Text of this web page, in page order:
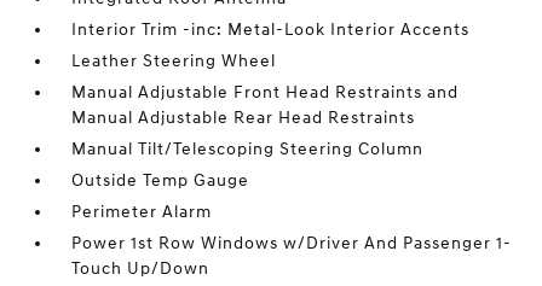
Interior Trim -inc: Metal-Look Interior Accents
Leather Steering Wheel
Manual Adjustable Front Head Restraints and
Manual Adjustable Rear Head Restraints
Manual Tilt/Telescoping Steering Column
Outside Temp Gauge
Perimeter Alarm
Power 1st Row Windows w/Driver And Passenger 1-
Touch Up/Down